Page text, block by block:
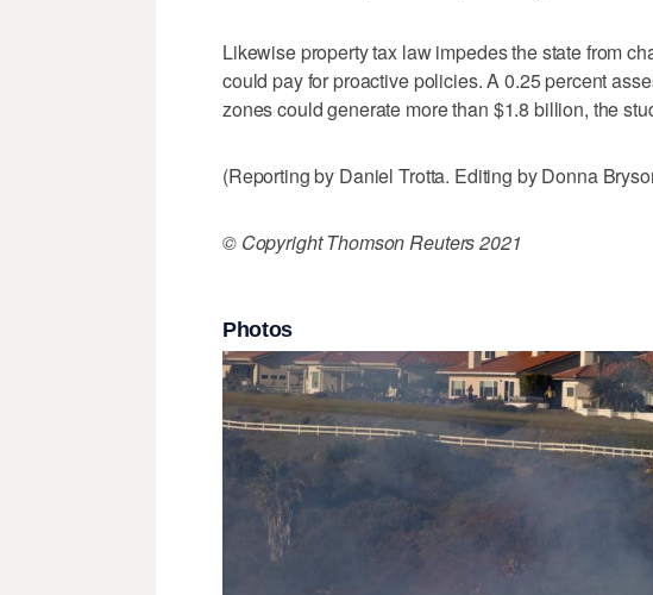
Likewise property tax law impedes the state from
could pay for proactive policies. A 0.25 percent
zones could generate more than $1.8 billion, the
(Reporting by Daniel Trotta. Editing by Donna
© Copyright Thomson Reuters 2021
Photos